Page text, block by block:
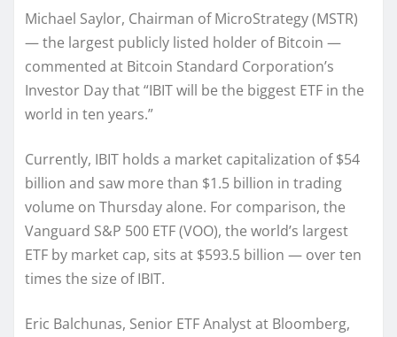
Michael Saylor, Chairman of MicroStrategy (MSTR)
— the largest publicly listed holder of Bitcoin —
commented at Bitcoin Standard Corporation’s
Investor Day that “IBIT will be the biggest ETF in the
world in ten years.”
Currently, IBIT holds a market capitalization of $54
billion and saw more than $1.5 billion in trading
volume on Thursday alone. For comparison, the
Vanguard S&P 500 ETF (VOO), the world’s largest
ETF by market cap, sits at $593.5 billion — over ten
times the size of IBIT.
Eric Balchunas, Senior ETF Analyst at Bloomberg,